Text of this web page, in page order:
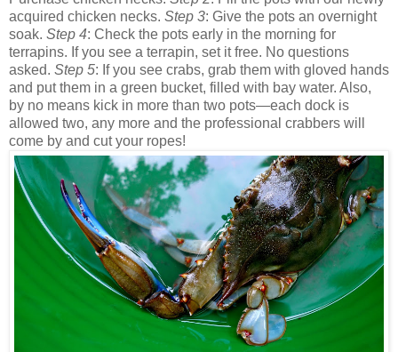
acquired chicken necks. Step 3: Give the pots an overnight
soak. Step 4: Check the pots early in the morning for
terrapins. If you see a terrapin, set it free. No questions
asked. Step 5: If you see crabs, grab them with gloved hands
and put them in a green bucket, filled with bay water. Also,
by no means kick in more than two pots—each dock is
allowed two, any more and the professional crabbers will
come by and cut your ropes!